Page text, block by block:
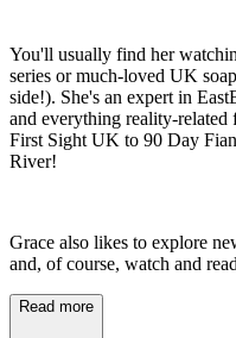
You'll usually find her
series or much-loved UK
side!). She's an expert in
and everything reality-
First Sight UK to 90 Day
River!
Grace also likes to explore
and, of course, watch and
Read more